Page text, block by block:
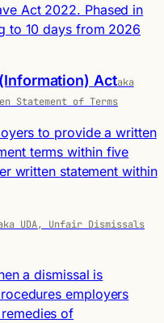
Act 2022. Phased in
to 10 days from 2026
Actaka
Statement of Terms
to provide a written
terms within five
written statement within
UDA, Unfair Dismissals
a dismissal is
employers
of